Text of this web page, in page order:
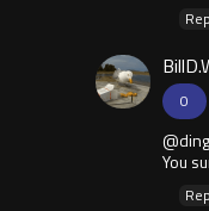
0
You